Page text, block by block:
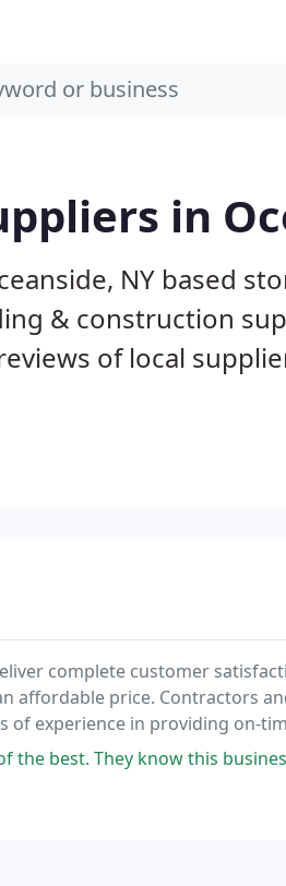
in
NY based
& construction
of local
complete customer
affordable price. Contractors
of experience in providing on-
know this business so well, don't matter